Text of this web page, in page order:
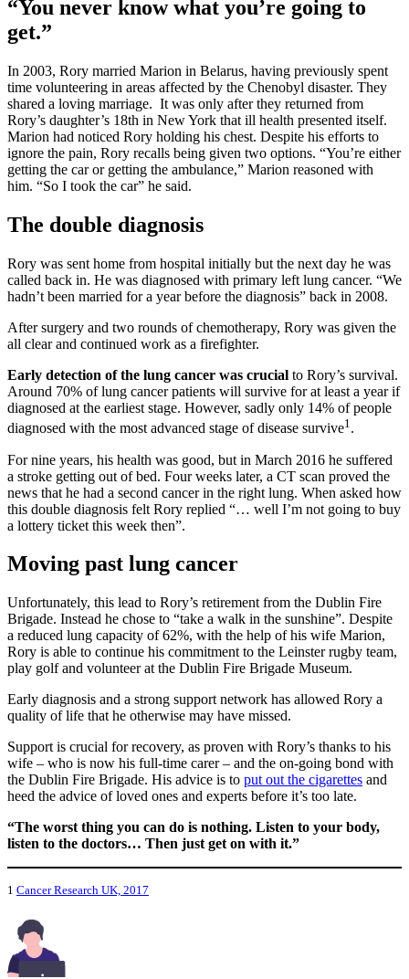
“You never know what you’re going to
get.”
In 2003, Rory married Marion in Belarus, having previously spent
time volunteering in areas affected by the Chenobyl disaster. They
shared a loving marriage. It was only after they returned from
Rory’s daughter’s 18th in New York that ill health presented itself.
Marion had noticed Rory holding his chest. Despite his efforts to
ignore the pain, Rory recalls being given two options. “You’re either
getting the car or getting the ambulance,” Marion reasoned with
him. “So I took the car” he said.
The double diagnosis
Rory was sent home from hospital initially but the next day he was
called back in. He was diagnosed with primary left lung cancer. “We
hadn’t been married for a year before the diagnosis” back in 2008.
After surgery and two rounds of chemotherapy, Rory was given the
all clear and continued work as a firefighter.
Early detection of the lung cancer was crucial to Rory’s survival.
Around 70% of lung cancer patients will survive for at least a year if
diagnosed at the earliest stage. However, sadly only 14% of people
diagnosed with the most advanced stage of disease survive1.
For nine years, his health was good, but in March 2016 he suffered
a stroke getting out of bed. Four weeks later, a CT scan proved the
news that he had a second cancer in the right lung. When asked how
this double diagnosis felt Rory replied “… well I’m not going to buy
a lottery ticket this week then”.
Moving past lung cancer
Unfortunately, this lead to Rory’s retirement from the Dublin Fire
Brigade. Instead he chose to “take a walk in the sunshine”. Despite
a reduced lung capacity of 62%, with the help of his wife Marion,
Rory is able to continue his commitment to the Leinster rugby team,
play golf and volunteer at the Dublin Fire Brigade Museum.
Early diagnosis and a strong support network has allowed Rory a
quality of life that he otherwise may have missed.
Support is crucial for recovery, as proven with Rory’s thanks to his
wife – who is now his full-time carer – and the on-going bond with
the Dublin Fire Brigade. His advice is to put out the cigarettes and
heed the advice of loved ones and experts before it’s too late.
“The worst thing you can do is nothing. Listen to your body,
listen to the doctors… Then just get on with it.”
1 Cancer Research UK, 2017